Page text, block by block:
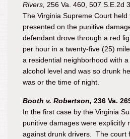
Rivers, 256 Va. 460, 507 S.E.2d
The Virginia Supreme Court
presented on the punitive
defendant drove through a red
per hour in a twenty-five (25)
a residential neighborhood with
alcohol level and was so drunk
was or the time of night.
Booth v. Robertson, 236 Va.
In the first case by the Virginia
punitive damages were explicitly
against drunk drivers. The court